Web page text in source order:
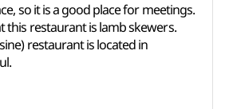
so it is a good place for meetings.
this restaurant is lamb skewers.
restaurant is located in